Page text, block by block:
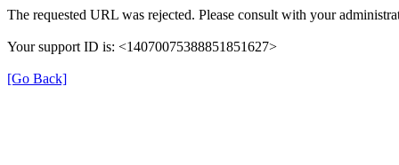
The requested URL was rejected. Please consult with your
Your support ID is: <14070075388851851627>
[Go Back]